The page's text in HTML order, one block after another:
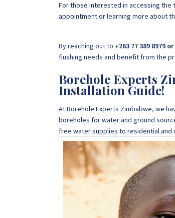
For those interested in accessing the
appointment or learning more about
By reaching out to +263 77 389 8979
flushing needs and benefit from the
Borehole Experts
Installation Guide!
At Borehole Experts Zimbabwe, we
boreholes for water and ground
free water supplies to residential and